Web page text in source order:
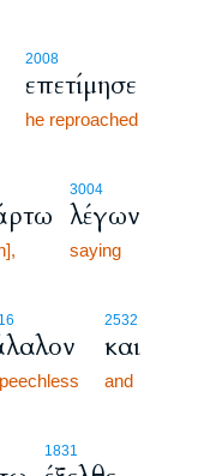
2008
επετίμησε
he reproached
3004
λέγων
saying
2532
και
and
1831